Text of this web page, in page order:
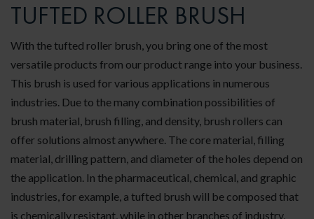
TUFTED ROLLER BRUSH
With the tufted roller brush, you bring one of the most
versatile products from our product range into your business.
This brush is used for various applications in numerous
industries. Due to the many combination possibilities of
brush material, brush filling, and density, brush rollers can
offer solutions almost anywhere. The core material, filling
material, drilling pattern, and diameter of the holes depend on
the application. In the pharmaceutical, chemical, and graphic
industries, for example, a tufted brush will be composed that
is chemically resistant, while in other branches of industry,